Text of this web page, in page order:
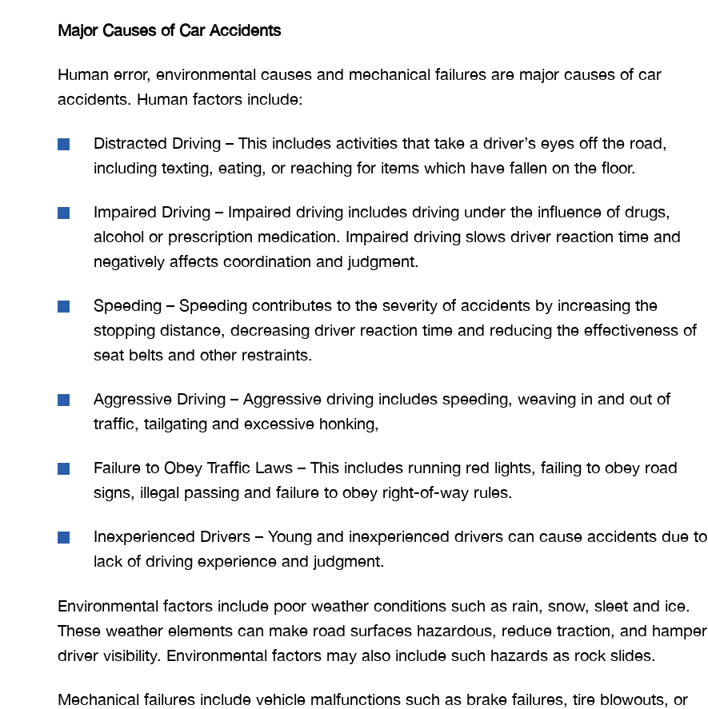
Major Causes of Car Accidents
Human error, environmental causes and mechanical failures are major causes of car
accidents. Human factors include:
Distracted Driving – This includes activities that take a driver’s eyes off the road,
including texting, eating, or reaching for items which have fallen on the floor.
Impaired Driving – Impaired driving includes driving under the influence of drugs,
alcohol or prescription medication. Impaired driving slows driver reaction time and
negatively affects coordination and judgment.
Speeding – Speeding contributes to the severity of accidents by increasing the
stopping distance, decreasing driver reaction time and reducing the effectiveness of
seat belts and other restraints.
Aggressive Driving – Aggressive driving includes speeding, weaving in and out of
traffic, tailgating and excessive honking,
Failure to Obey Traffic Laws – This includes running red lights, failing to obey road
signs, illegal passing and failure to obey right-of-way rules.
Inexperienced Drivers – Young and inexperienced drivers can cause accidents due to
lack of driving experience and judgment.
Environmental factors include poor weather conditions such as rain, snow, sleet and ice.
These weather elements can make road surfaces hazardous, reduce traction, and hamper
driver visibility. Environmental factors may also include such hazards as rock slides.
Mechanical failures include vehicle malfunctions such as brake failures, tire blowouts, or